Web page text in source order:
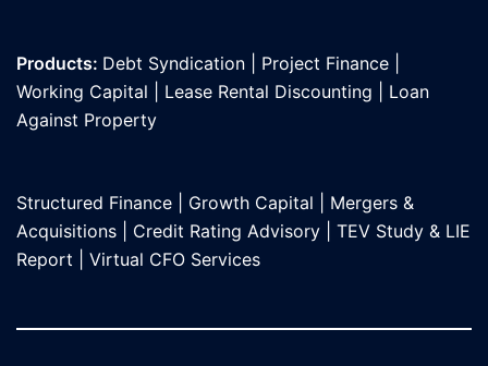
Products: Debt Syndication Project Finance
Working Capital
Lease Rental Discounting
Loan
Against Property
Structured Finance Growth Capital
Mergers &
Acquisitions
Credit Rating Advisory
TEV Study & LIE
Report
Virtual CFO Services